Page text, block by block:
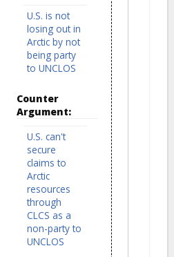
U.S. is not
losing out in
Arctic by not
being party
to UNCLOS
Counter
Argument:
U.S. can't
secure
claims to
Arctic
resources
through
CLCS as a
non-party to
UNCLOS